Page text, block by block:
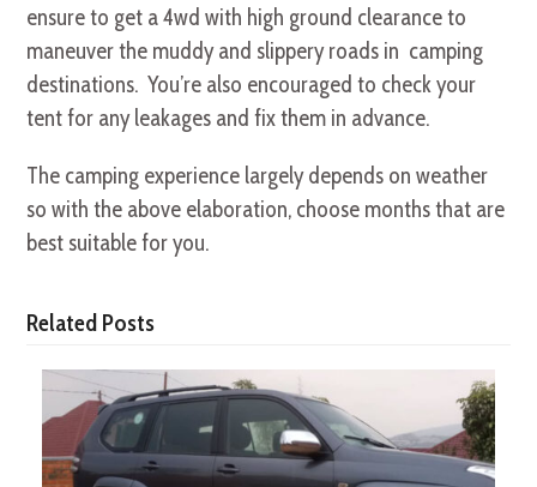
ensure to get a 4wd with high ground clearance to
maneuver the muddy and slippery roads in camping
destinations. You’re also encouraged to check your
tent for any leakages and fix them in advance.
The camping experience largely depends on weather
so with the above elaboration, choose months that are
best suitable for you.
Related Posts